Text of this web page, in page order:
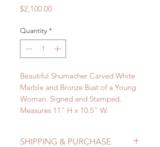
$2,100.00Price
Quantity *
Beautiful Shumacher Carved White
Marble and Bronze Bust of a Young
Woman. Signed and Stamped.
Measures 11" H x 10.5" W.
SHIPPING & PURCHASE